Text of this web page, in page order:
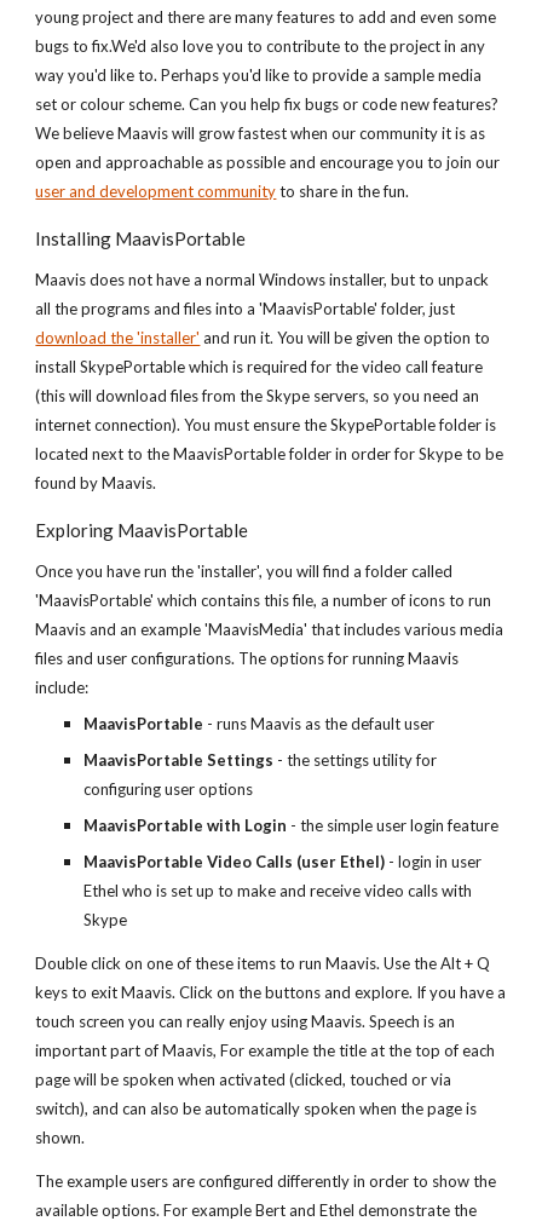
young project and there are many features to add and even some
bugs to fix.We'd also love you to contribute to the project in any
way you'd like to. Perhaps you'd like to provide a sample media
set or colour scheme. Can you help fix bugs or code new features?
We believe Maavis will grow fastest when our community it is as
open and approachable as possible and encourage you to join our
user and development communityto share in the fun.
Installing MaavisPortable
Maavis does not have a normal Windows installer, but to unpack
all the programs and files into a 'MaavisPortable' folder, just
download the 'installer' and run it. You will be given the option to
install SkypePortable which is required for the video call feature
(this will download files from the Skype servers, so you need an
internet connection). You must ensure the SkypePortable folder is
located next to the MaavisPortable folder in order for Skype to be
found by Maavis.
Exploring MaavisPortable
Once you have run the 'installer', you will find a folder called
'MaavisPortable' which contains this file, a number of icons to run
Maavis and an example 'MaavisMedia' that includes various media
files and user configurations. The options for running Maavis
include:
MaavisPortable - runs Maavis as the default user
MaavisPortable Settings - the settings utility for
configuring user options
MaavisPortable with Login - the simple user login feature
MaavisPortable Video Calls (user Ethel) - login in user
Ethel who is set up to make and receive video calls with
Skype
Double click on one of these items to run Maavis. Use the Alt + Q
keys to exit Maavis. Click on the buttons and explore. If you have a
touch screen you can really enjoy using Maavis. Speech is an
important part of Maavis, For example the title at the top of each
page will be spoken when activated (clicked, touched or via
switch), and can also be automatically spoken when the page is
shown.
The example users are configured differently in order to show the
available options. For example Bert and Ethel demonstrate the